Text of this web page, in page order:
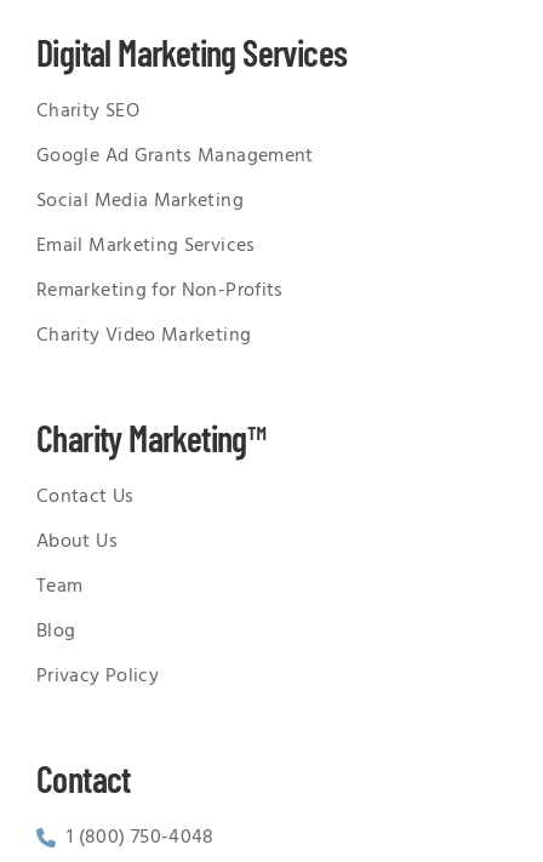
Digital Marketing Services
Charity SEO
Google Ad Grants Management
Social Media Marketing
Email Marketing Services
Remarketing for Non-Profits
Charity Video Marketing
Charity Marketing™
Contact Us
About Us
Team
Blog
Privacy Policy
Contact
1 (800) 750-4048